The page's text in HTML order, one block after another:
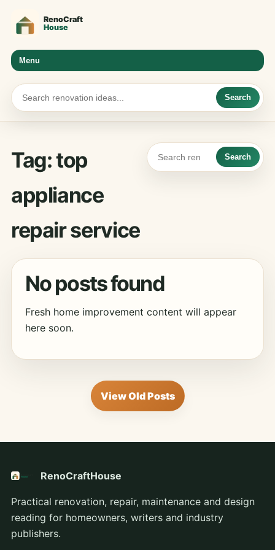
Menu
Search
Tag:top
appliance
repair service
Search
No posts found
Fresh home improvement content will appear
here soon.
View Old Posts
RenoCraftHouse
Practical renovation, repair, maintenance and design
reading for homeowners, writers and industry
publishers.